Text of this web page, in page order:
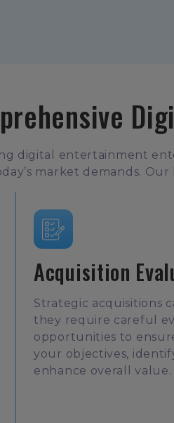
digital entertainment
market demands.
Acquisition
Strategic acquisitions
they require careful
opportunities to
your objectives,
enhance overall value.